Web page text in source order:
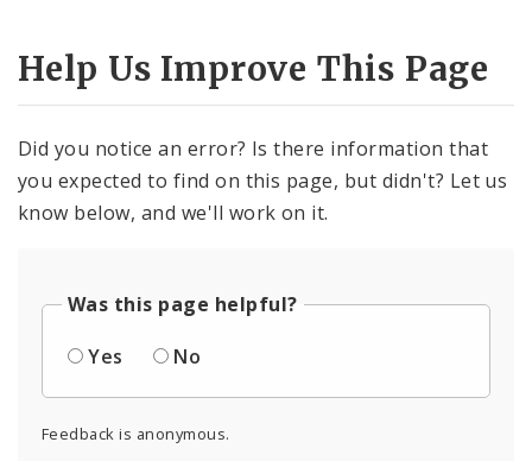
Help Us Improve This Page
Did you notice an error? Is there information that
you expected to find on this page, but didn't? Let us
know below, and we'll work on it.
Was this page helpful?
Yes
No
Feedback is anonymous.